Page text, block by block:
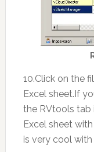
10.Click on the
Excel sheet.If
the RVtools
Excel sheet
is very cool